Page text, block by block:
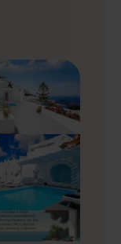
will be your
a private
evenings.
the perfect
sun while
steps away,
protected from
meals
there is also a